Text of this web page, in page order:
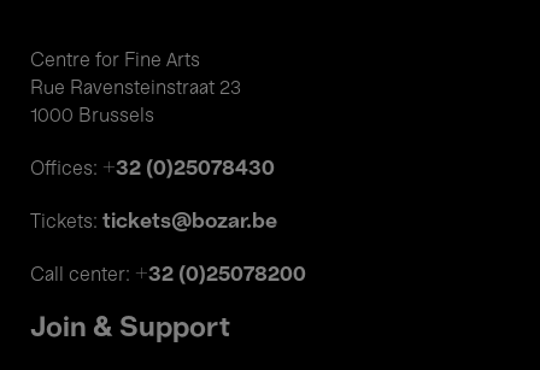
Centre for Fine Arts
Rue Ravensteinstraat 23
1000 Brussels
Offices: +32 (0)25078430
Tickets: tickets@bozar.be
Call center: +32 (0)25078200
Join & Support